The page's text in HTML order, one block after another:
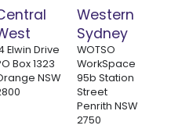
Elwin Drive
Box 1323
NSW
Western
Sydney
WOTSO
WorkSpace
95b Station
Street
Penrith NSW
2750